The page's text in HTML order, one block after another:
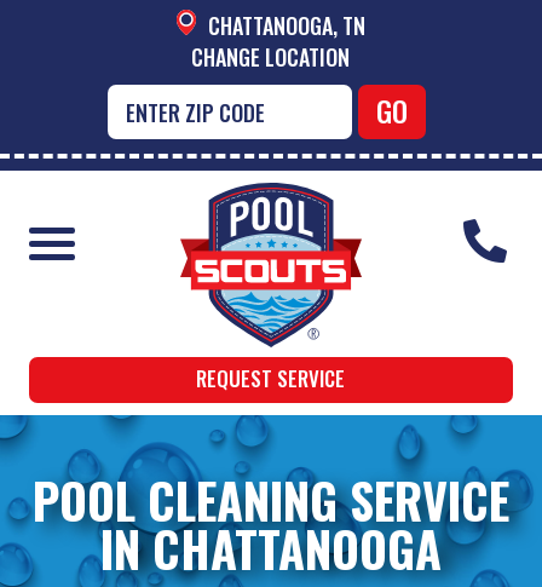
CHATTANOOGA, TN
CHANGE LOCATION
REQUEST SERVICE
POOL CLEANING SERVICE
IN CHATTANOOGA